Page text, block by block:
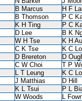
B Marcus H F
B Thomson P C
K H Ting P C
D Lee B K
W H Tse K H Au
C K Tse K C Lo
D Brereton D
C W Choi T P
L T Leung K C Lo
J Matthias D Hill
K L Tsui P L
W Woods
L